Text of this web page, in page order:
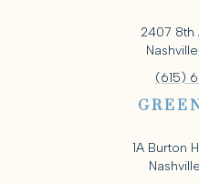
2407 8th
(615)
1A Burton